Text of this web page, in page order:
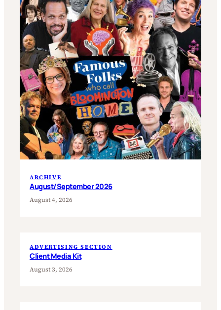
ARCHIVE
August/September 2026
August 4, 2026
ADVERTISING SECTION
Client Media Kit
August 3, 2026